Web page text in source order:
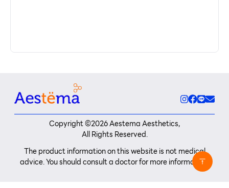
Copyright ©2026Aestema Aesthetics,
All Rights Reserved.
The product information on this website is not medical
advice. You should consult a doctor for more information.